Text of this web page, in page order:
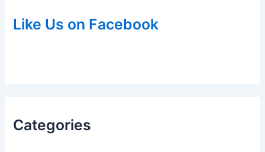
Like Us on Facebook
Categories